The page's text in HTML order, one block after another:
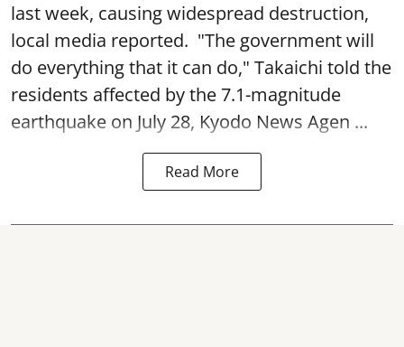
last week, causing widespread destruction,
local media reported. "The government will
do everything that it can do," Takaichi told the
residents affected by the 7.1-magnitude
earthquake on July 28, Kyodo News Agen ...
Read More